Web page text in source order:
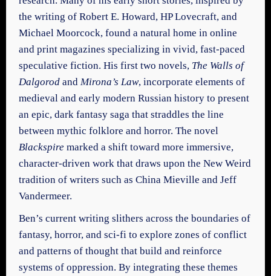
the writing of Robert E. Howard, HP Lovecraft, and
Michael Moorcock, found a natural home in online
and print magazines specializing in vivid, fast-paced
speculative fiction. His first two novels, The Walls of
Dalgorod and Mirona’s Law, incorporate elements of
medieval and early modern Russian history to present
an epic, dark fantasy saga that straddles the line
between mythic folklore and horror. The novel
Blackspire marked a shift toward more immersive,
character-driven work that draws upon the New Weird
tradition of writers such as China Mieville and Jeff
Vandermeer.
Ben’s current writing slithers across the boundaries of
fantasy, horror, and sci-fi to explore zones of conflict
and patterns of thought that build and reinforce
systems of oppression. By integrating these themes